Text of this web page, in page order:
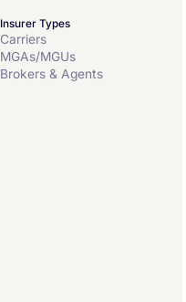
Insurer Types
Carriers
MGAs/MGUs
Brokers & Agents